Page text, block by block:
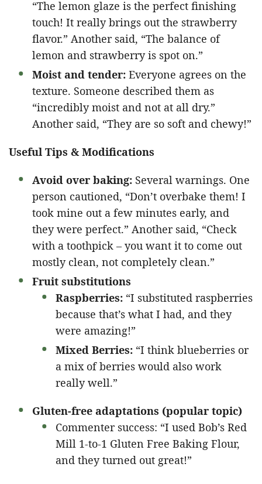
“The lemon glaze is the perfect finishing
touch! It really brings out the strawberry
flavor.” Another said, “The balance of
lemon and strawberry is spot on.”
Moist and tender: Everyone agrees on the
texture. Someone described them as
“incredibly moist and not at all dry.”
Another said, “They are so soft and chewy!”
Useful Tips & Modifications
Avoid over baking: Several warnings. One
person cautioned, “Don’t overbake them! I
took mine out a few minutes early, and
they were perfect.” Another said, “Check
with a toothpick – you want it to come out
mostly clean, not completely clean.”
Fruit substitutions
Raspberries: “I substituted raspberries
because that’s what I had, and they
were amazing!”
Mixed Berries: “I think blueberries or
a mix of berries would also work
really well.”
Gluten-free adaptations (popular topic)
Commenter success: “I used Bob’s Red
Mill 1-to-1 Gluten Free Baking Flour,
and they turned out great!”